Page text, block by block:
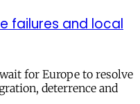
failures and local
for Europe to resolve
deterrence and